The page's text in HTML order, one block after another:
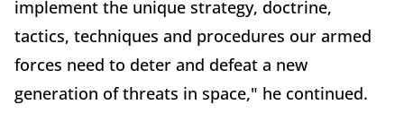
implement the unique strategy, doctrine,
tactics, techniques and procedures our armed
forces need to deter and defeat a new
generation of threats in space," he continued.